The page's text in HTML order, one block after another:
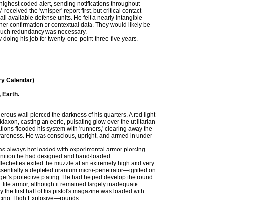
coded alert, sending notifications throughout
received the 'whisper' report first, but critical contact
available defense units. He felt a nearly intangible
confirmation or contextual data. They would likely be
redundancy was necessary.
his job for twenty-one-point-three-five years.
Calendar)
Earth.
wail pierced the darkness of his quarters. A red light
casting an eerie, pulsating glow over the utilitarian
flooded his system with 'runners,' clearing away the
He was conscious, upright, and armed in under
always hot loaded with experimental armor piercing
he had designed and hand-loaded.
exited the muzzle at an extremely high and very
a depleted uranium micro-penetrator—ignited on
protective plating. He had helped develop the round
armor, although it remained largely inadequate
the first half of his pistol's magazine was loaded with
High Explosive—rounds.